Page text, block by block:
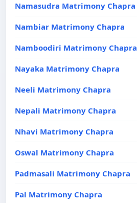
Namasudra Matrimony Chapra
Nambiar Matrimony Chapra
Namboodiri Matrimony Chapra
Nayaka Matrimony Chapra
Neeli Matrimony Chapra
Nepali Matrimony Chapra
Nhavi Matrimony Chapra
Oswal Matrimony Chapra
Padmasali Matrimony Chapra
Pal Matrimony Chapra